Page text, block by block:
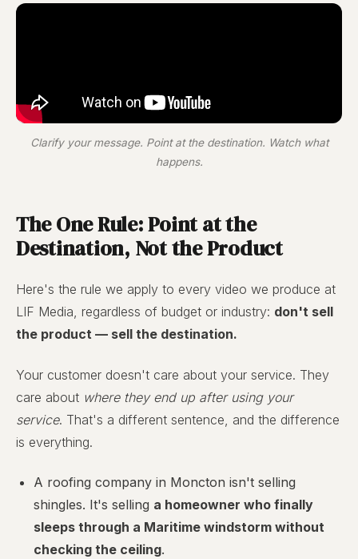
Clarify your message. Point at the destination. Watch what
happens.
The One Rule: Point at the
Destination, Not the Product
Here's the rule we apply to every video we produce at
LIF Media, regardless of budget or industry: don't sell
the product — sell the destination.
Your customer doesn't care about your service. They
care about where they end up after using your
service. That's a different sentence, and the difference
is everything.
A roofing company in Moncton isn't selling
shingles. It's selling a homeowner who finally
sleeps through a Maritime windstorm without
checking the ceiling.